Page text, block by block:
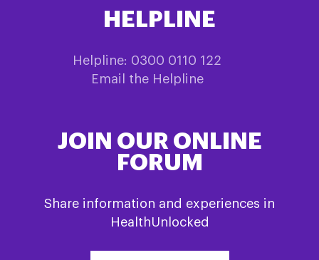
HELPLINE
Helpline: 0300 0110 122
Email the Helpline
JOIN OUR ONLINE
FORUM
Share information and experiences in
HealthUnlocked